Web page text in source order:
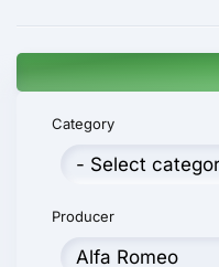
Category
Producer